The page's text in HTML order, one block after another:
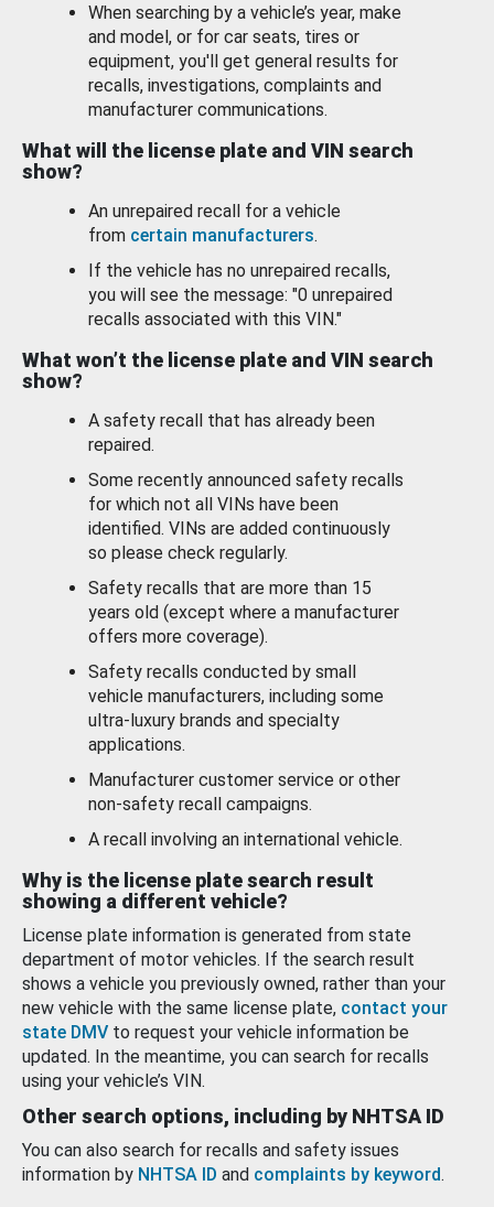
When searching by a vehicle’s year, make
and model, or for car seats, tires or
equipment, you'll get general results for
recalls, investigations, complaints and
manufacturer communications.
What will the license plate and VIN search
show?
An unrepaired recall for a vehicle
from certain manufacturers.
If the vehicle has no unrepaired recalls,
you will see the message: "0 unrepaired
recalls associated with this VIN."
What won’t the license plate and VIN search
show?
A safety recall that has already been
repaired.
Some recently announced safety recalls
for which not all VINs have been
identified. VINs are added continuously
so please check regularly.
Safety recalls that are more than 15
years old (except where a manufacturer
offers more coverage).
Safety recalls conducted by small
vehicle manufacturers, including some
ultra-luxury brands and specialty
applications.
Manufacturer customer service or other
non-safety recall campaigns.
A recall involving an international vehicle.
Why is the license plate search result
showing a different vehicle?
License plate information is generated from state
department of motor vehicles. If the search result
shows a vehicle you previously owned, rather than your
new vehicle with the same license plate, contact your
state DMV to request your vehicle information be
updated. In the meantime, you can search for recalls
using your vehicle’s VIN.
Other search options, including by NHTSA ID
You can also search for recalls and safety issues
information by NHTSA ID and complaints by keyword.